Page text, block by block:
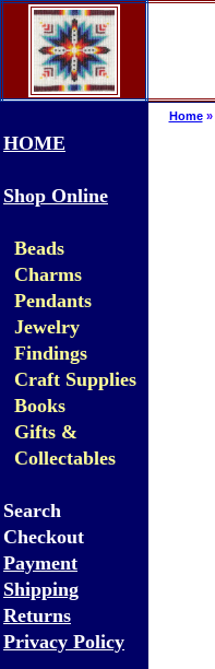
HOME
Shop Online
Beads
Charms
Pendants
Jewelry
Findings
Craft Supplies
Books
Gifts &
Collectables
Search
Checkout
Payment
Shipping
Returns
Privacy Policy
Home»